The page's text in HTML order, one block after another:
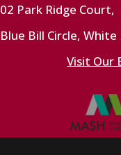
Park Ridge
Bill Circle,
Visit Our